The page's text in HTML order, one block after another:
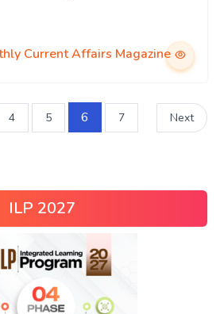
Current Affairs Magazine
4 5 6
7
Next
ILP 2027